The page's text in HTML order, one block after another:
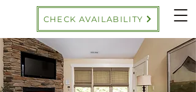
CHECK AVAILABILITY